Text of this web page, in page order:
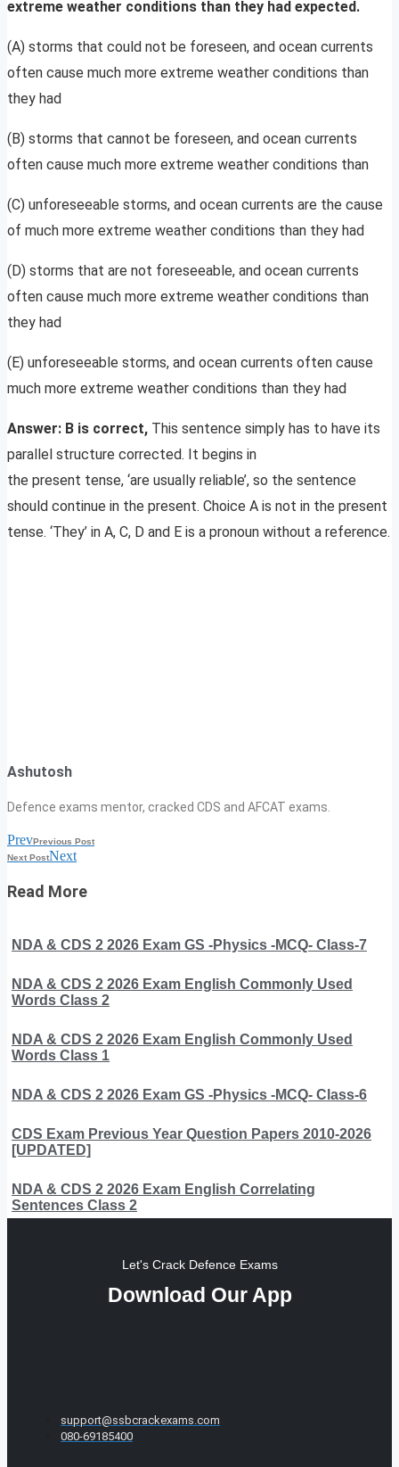
extreme weather conditions than they had expected.
(A) storms that could not be foreseen, and ocean currents
often cause much more extreme weather conditions than
they had
(B) storms that cannot be foreseen, and ocean currents
often cause much more extreme weather conditions than
(C) unforeseeable storms, and ocean currents are the cause
of much more extreme weather conditions than they had
(D) storms that are not foreseeable, and ocean currents
often cause much more extreme weather conditions than
they had
(E) unforeseeable storms, and ocean currents often cause
much more extreme weather conditions than they had
Answer: B is correct, This sentence simply has to have its
parallel structure corrected. It begins in
the present tense, ‘are usually reliable’, so the sentence
should continue in the present. Choice A is not in the present
tense. ‘They’ in A, C, D and E is a pronoun without a reference.
Ashutosh
Defence exams mentor, cracked CDS and AFCAT exams.
PrevPrevious Post
Next PostNext
Read More
NDA & CDS 2 2026 Exam GS -Physics -MCQ- Class-7
NDA & CDS 2 2026 Exam English Commonly Used
Words Class 2
NDA & CDS 2 2026 Exam English Commonly Used
Words Class 1
NDA & CDS 2 2026 Exam GS -Physics -MCQ- Class-6
CDS Exam Previous Year Question Papers 2010-2026
[UPDATED]
NDA & CDS 2 2026 Exam English Correlating
Sentences Class 2
Let's Crack Defence Exams
Download Our App
support@ssbcrackexams.com
080-69185400